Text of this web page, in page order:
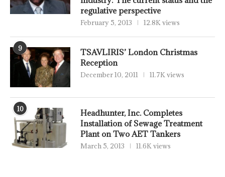
regulative perspective
February 5, 2013 12.8K views
9
TSAVLIRIS’ London Christmas
Reception
December 10, 2011 11.7K views
10
Headhunter, Inc. Completes
Installation of Sewage Treatment
Plant on Two AET Tankers
March 5, 2013 11.6K views